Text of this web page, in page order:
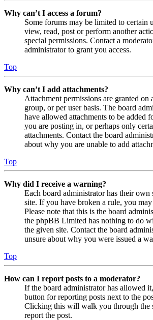
Why can’t I access a forum?
Some forums may be limited to certain
view, read, post or perform another
special permissions. Contact a
administrator to grant you access.
Top
Why can’t I add attachments?
Attachment permissions are granted on
group, or per user basis. The board
have allowed attachments to be added
you are posting in, or perhaps only
attachments. Contact the board
about why you are unable to add
Top
Why did I receive a warning?
Each board administrator has their own
site. If you have broken a rule, you
Please note that this is the board
the phpBB Limited has nothing to do
the given site. Contact the board
unsure about why you were issued a
Top
How can I report posts to a moderator?
If the board administrator has allowed
button for reporting posts next to the
Clicking this will walk you through the
report the post.